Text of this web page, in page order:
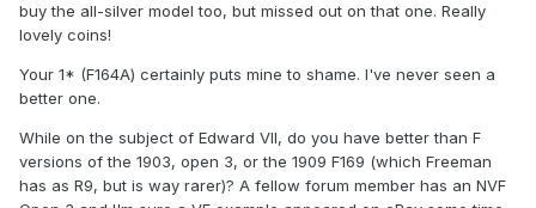
buy the all-silver model too, but missed out on that one. Really
lovely coins!
Your 1* (F164A) certainly puts mine to shame. I've never seen a
better one.
While on the subject of Edward VII, do you have better than F
versions of the 1903, open 3, or the 1909 F169 (which Freeman
has as R9, but is way rarer)? A fellow forum member has an NVF